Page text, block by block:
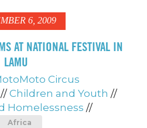
6, 2009
AT NATIONAL FESTIVAL IN
LAMU
Circus
// Children and Youth //
Homelessness //
Africa